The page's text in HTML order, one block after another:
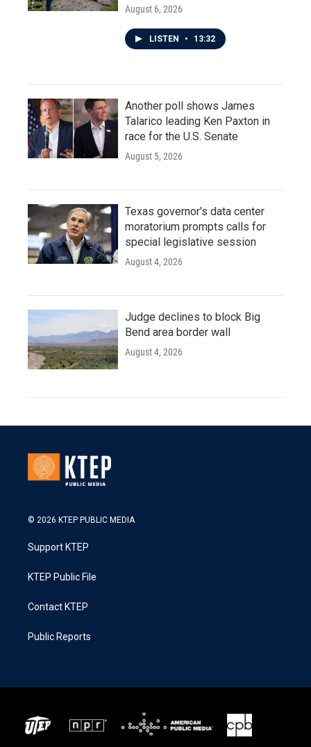
August 6, 2026
LISTEN • 13:32
Another poll shows James
Talarico leading Ken Paxton in
race for the U.S. Senate
August 5, 2026
Texas governor's data center
moratorium prompts calls for
special legislative session
August 4, 2026
Judge declines to block Big
Bend area border wall
August 4, 2026
© 2026 KTEP PUBLIC MEDIA
Support KTEP
KTEP Public File
Contact KTEP
Public Reports